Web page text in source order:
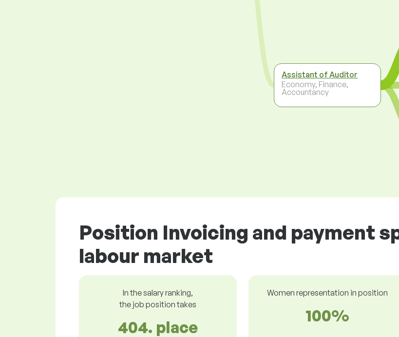
Assistant of Auditor
Economy, Finance,
Accountancy
Position Invoicing and payment
labour market
In the salary ranking,
the job position takes
404. place
Women representation in position
100%